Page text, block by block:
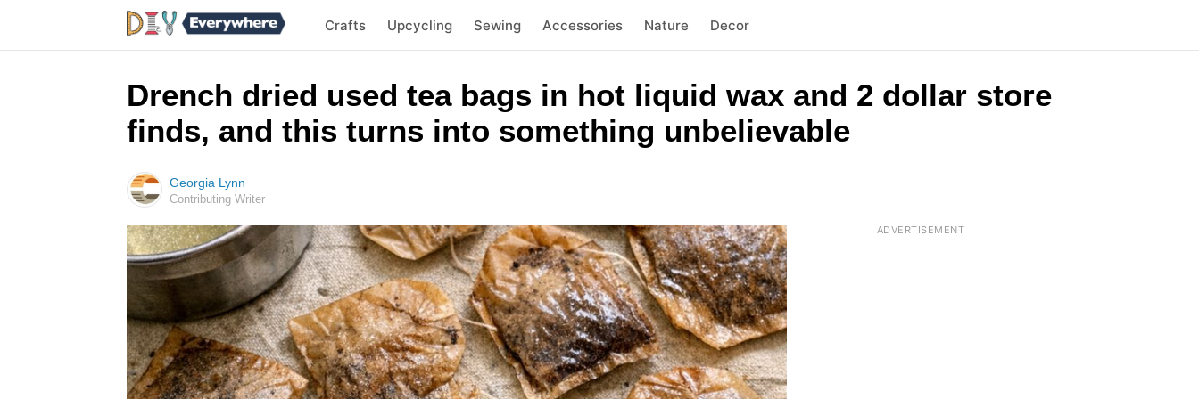
Crafts Upcycling Sewing Accessories Nature Decor
Drench dried used tea bags in hot liquid wax and 2 dollar store
finds, and this turns into something unbelievable
Georgia Lynn
Contributing Writer